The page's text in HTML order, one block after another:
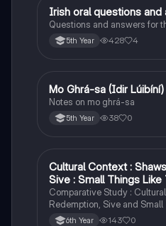
Irish
Irish oral questions and
Questions and answers for
5th Year 428 4
Irish
Mo Ghrá-sa (Idir Lúibíní)
Notes on mo ghrá-sa
5th Year 38 0
English
Cultural Context :
Sive : Small Things Like
Comparative Study :
Redemption, Sive and
6th Year 143 0